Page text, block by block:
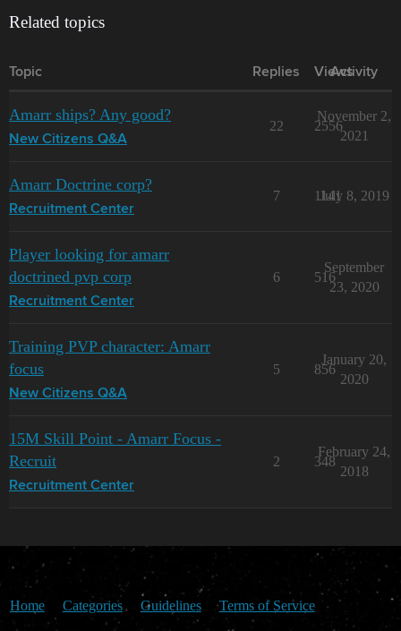
Related topics
Topic Replies Views
Activity
Amarr ships? Any good?
New Citizens Q&A
22 2556
November 2,
2021
Amarr Doctrine corp?
Recruitment Center
7 1141
July 8, 2019
Player looking for amarr
doctrined pvp corp
Recruitment Center
6 516
September
23, 2020
Training PVP character: Amarr
focus
New Citizens Q&A
5 856
January 20,
2020
15M Skill Point - Amarr Focus -
Recruit
Recruitment Center
2 348
February 24,
2018
Home Categories Guidelines Terms of Service